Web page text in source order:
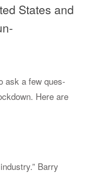
States and
ask a few ques­
Here are
Barry